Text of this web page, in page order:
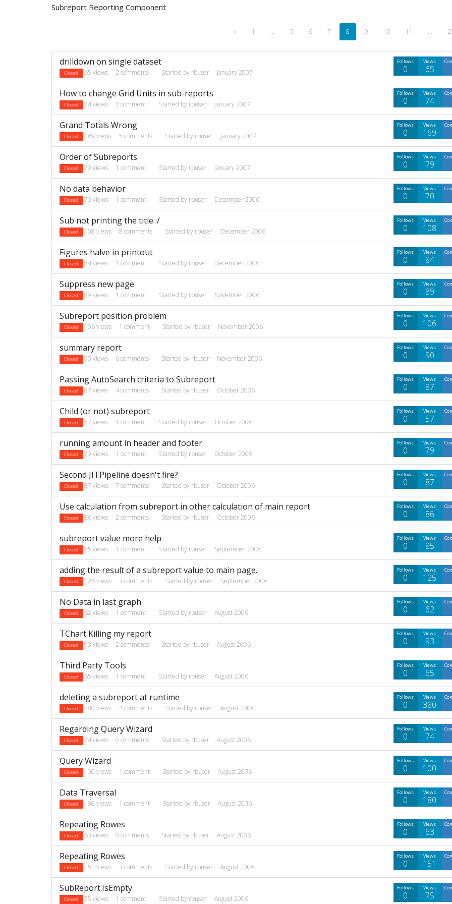
Subreport Reporting Component
« 1 … 5 6 7 8 9 10 11 …
Discussion
List
Views
65
Follows
0
drilldown on single dataset
Closed 65 views 2 comments Started by rbuser January 2007
Views
74
Follows
0
How to change Grid Units in sub-reports
Closed 74views 1 comment Started by rbuser January 2007
Views
169
Follows
0
Grand Totals Wrong
Closed 169 views 5 comments Started by rbuser January 2007
Views
79
Follows
0
Order of Subreports.
Closed 79 views 1 comment Started by rbuser January 2007
Views
70
Follows
0
No data behavior
Closed 70 views 1 comment Started by rbuser December 2006
Views
108
Follows
0
Sub not printing the title :/
Closed 108 views 8 comments Started by rbuser December 2006
Views
84
Follows
0
Figures halve in printout
Closed 84views 1 comment Started by rbuser December 2006
Views
89
Follows
0
Suppress new page
Closed 89 views 1 comment Started by rbuser November 2006
Views
106
Follows
0
Subreport position problem
Closed 106views 1 comment Started by rbuser November 2006
Views
90
Follows
0
summary report
Closed 90 views 6comments Started by rbuser November 2006
Views
87
Follows
0
Passing AutoSearch criteria to Subreport
Closed 87 views 4comments Started by rbuser October 2006
Views
57
Follows
0
Child (or not) subreport
Closed 57 views 1 comment Started by rbuser October 2006
Views
79
Follows
0
running amount in header and footer
Closed 79 views 1 comment Started by rbuser October 2006
Views
87
Follows
0
Second JITPipeline doesn't fire?
Closed 87 views 7 comments Started by rbuser October 2006
Views
86
Follows
0
Use calculation from subreport in other calculation of main report
Closed 86views 2 comments Started by rbuser October 2006
Views
85
Follows
0
subreport value more help
Closed 85 views 1 comment Started by rbuser September 2006
Views
125
Follows
0
adding the result of a subreport value to main page.
Closed 125 views 3 comments Started by rbuser September 2006
Views
62
Follows
0
No Data in last graph
Closed 62 views 1 comment Started by rbuser August 2006
Views
93
Follows
0
TChart Killing my report
Closed 93 views 2 comments Started by rbuser August 2006
Views
65
Follows
0
Third Party Tools
Closed 65 views 1 comment Started by rbuser August 2006
Views
380
Follows
0
deleting a subreport at runtime
Closed 380 views 4comments Started by rbuser August 2006
Views
74
Follows
0
Regarding Query Wizard
Closed 74views 0 comments Started by rbuser August 2006
Views
100
Follows
0
Query Wizard
Closed 100 views 1 comment Started by rbuser August 2006
Views
180
Follows
0
Data Traversal
Closed 180 views 1 comment Started by rbuser August 2006
Views
63
Follows
0
Repeating Rowes
Closed 63 views 0 comments Started by rbuser August 2006
Views
151
Follows
0
Repeating Rowes
Closed 151 views 3 comments Started by rbuser August 2006
Views
75
Follows
0
SubReport.IsEmpty
Closed 75 views 1 comment Started by rbuser August 2006